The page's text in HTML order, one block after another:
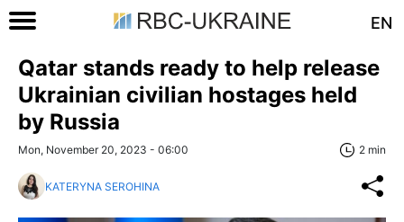
EN
Qatar stands ready to help release
Ukrainian civilian hostages held
by Russia
Mon, November 20, 2023 - 06:00 2 min
KATERYNA SEROHINA